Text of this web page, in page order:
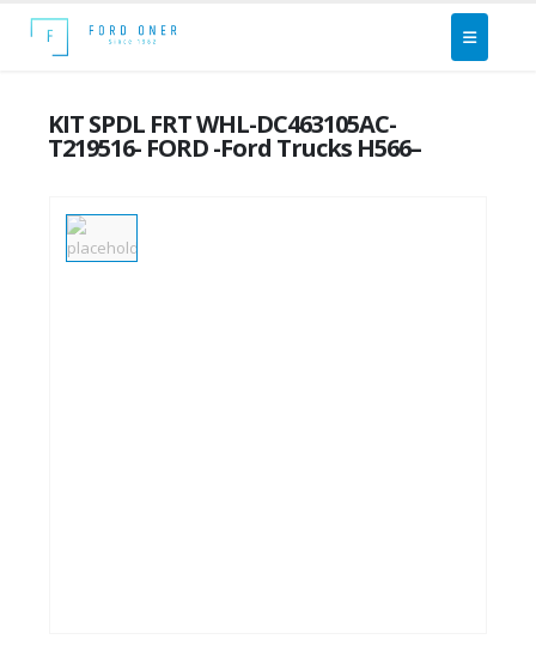
KIT SPDL FRT WHL-DC463105AC-
T219516- FORD -Ford Trucks H566–